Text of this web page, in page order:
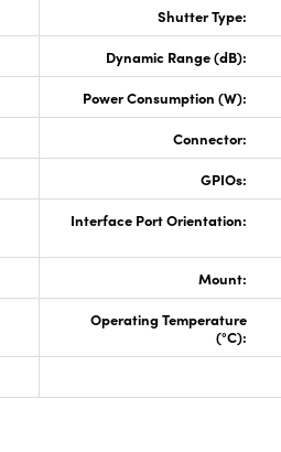
Shutter Type:
Dynamic Range (dB):
Power Consumption (W):
Connector:
GPIOs:
Interface Port Orientation:
Mount:
Operating Temperature
(°C):